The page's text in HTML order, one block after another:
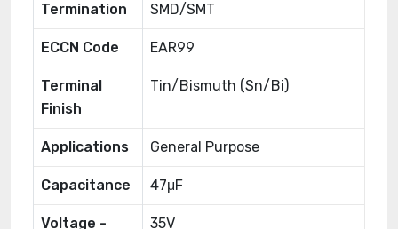
Termination SMD/SMT
ECCN Code EAR99
Terminal
Finish
Tin/Bismuth (Sn/Bi)
Applications General Purpose
Capacitance 47μF
Voltage - 35V